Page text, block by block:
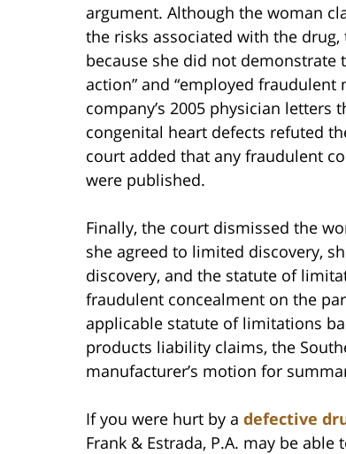
argument. Although the woman
the risks associated with the
because she did not demonstrate
action” and “employed
company’s 2005 physician
congenital heart defects refuted
court added that any fraudulent
were published.
Finally, the court dismissed the
she agreed to limited discovery,
discovery, and the statute of
fraudulent concealment on the
applicable statute of limitations
products liability claims, the
manufacturer’s motion for
If you were hurt by a defective
Frank & Estrada, P.A. may be